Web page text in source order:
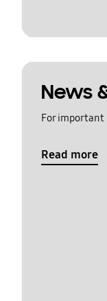
News
For important
Read more